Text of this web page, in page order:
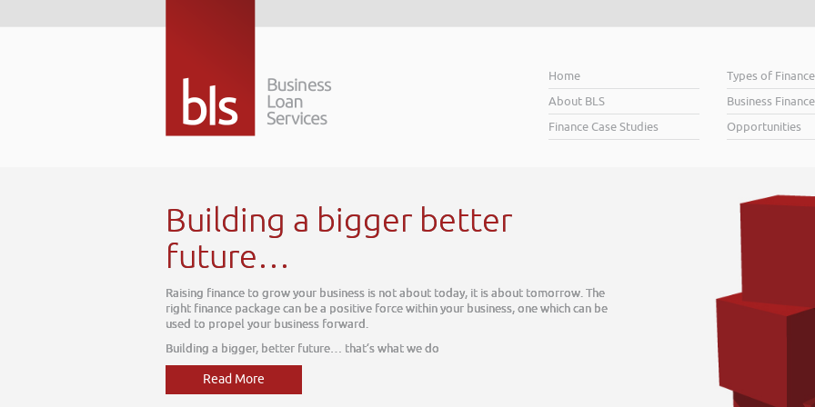
Home
About BLS
Finance Case Studies
Types of Finance
Business
Opportunities
bigger better
business is not about today, it is about tomorrow. The
be a positive force within your business, one which can be